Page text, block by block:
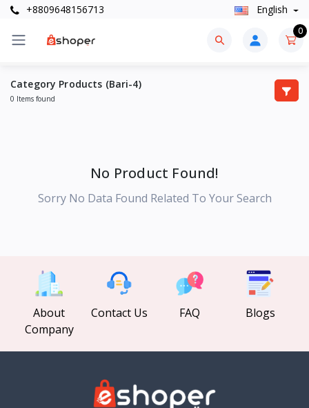
+8809648156713 English
0
Category Products (Bari-4)
0 Items found
No Product Found!
Sorry No Data Found Related To Your Search
About
Company
Contact Us FAQ Blogs